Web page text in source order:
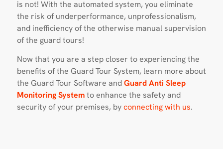
is not! With the automated system, you eliminate
the risk of underperformance, unprofessionalism,
and inefficiency of the otherwise manual supervision
of the guard tours!
Now that you are a step closer to experiencing the
benefits of the Guard Tour System, learn more about
the Guard Tour Software andGuard Anti Sleep
Monitoring Systemto enhance the safety and
security of your premises, byconnecting with us.